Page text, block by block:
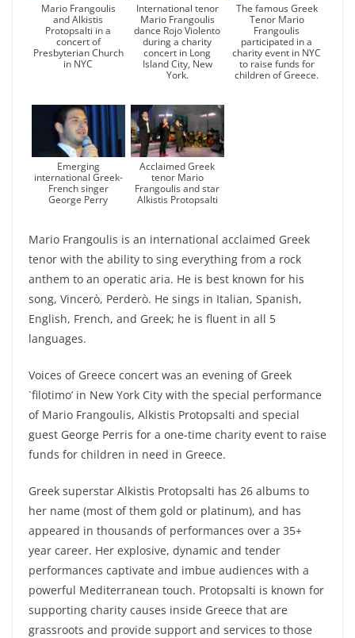
Mario Frangoulis
and Alkistis
Protopsalti in a
concert of
Presbyterian Church
in NYC
International tenor
Mario Frangoulis
dance Rojo Violento
during a charity
concert in Long
Island City, New
York.
The famous Greek
Tenor Mario
Frangoulis
participated in a
charity event in NYC
to raise funds for
children of Greece.
Emerging
international Greek-
French singer
George Perry
Acclaimed Greek
tenor Mario
Frangoulis and star
Alkistis Protopsalti
Mario Frangoulis is an international acclaimed Greek
tenor with the ability to sing everything from a rock
anthem to an operatic aria. He is best known for his
song, Vincerò, Perderò. He sings in Italian, Spanish,
English, French, and Greek; he is fluent in all 5
languages.
Voices of Greece concert was an evening of Greek
`filotimo’ in New York City with the special performance
of Mario Frangoulis, Alkistis Protopsalti and special
guest George Perris for a one-time charity event to raise
funds for children in need in Greece.
Greek superstar Alkistis Protopsalti has 26 albums to
her name (most of them gold or platinum), and has
appeared in thousands of performances over a 35+
year career. Her explosive, dynamic and tender
performances captivate and imbue audiences with a
powerful Mediterranean touch. Protopsalti is known for
supporting charity causes inside Greece that are
grassroots and provide support and services to those